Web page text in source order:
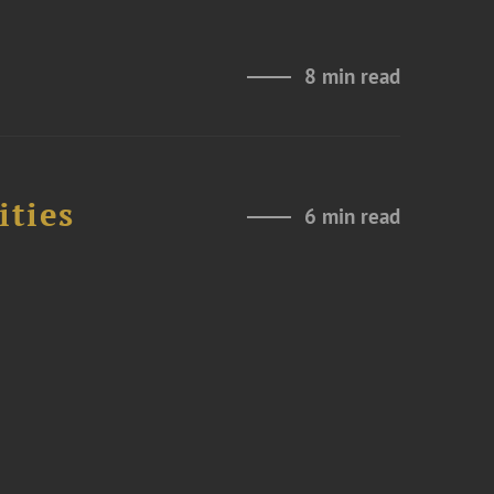
8 min read
6 min read